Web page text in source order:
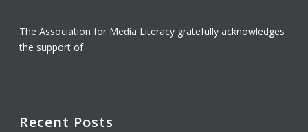
The Association for Media Literacy gratefully acknowledges
the support of
Recent Posts